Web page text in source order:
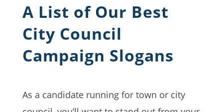
A List of Our Best
City Council
Campaign Slogans
As a candidate running for town or city